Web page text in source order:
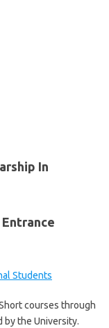
In
Students
courses through
by the University.